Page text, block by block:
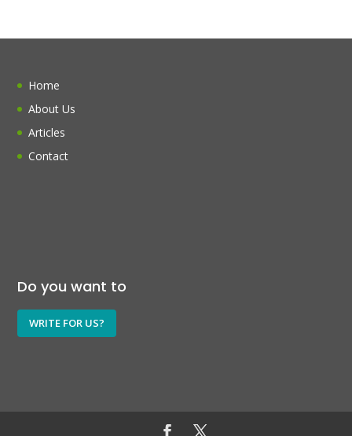
Home
About Us
Articles
Contact
Do you want to
WRITE FOR US?